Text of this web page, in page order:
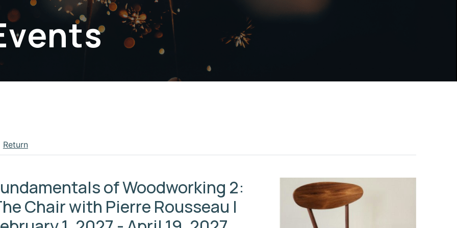
menu section
Return
of Woodworking 2:
Chair with Pierre Rousseau |